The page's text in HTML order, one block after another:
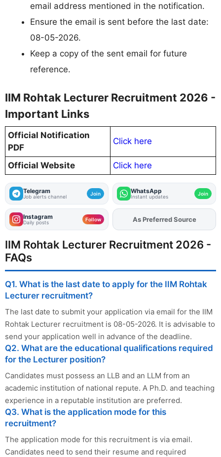
email address mentioned in the notification.
Ensure the email is sent before the last date:
08-05-2026.
Keep a copy of the sent email for future
reference.
IIM Rohtak Lecturer Recruitment 2026 -
Important Links
Official Notification
PDF
Click here
Official Website Click here
Telegram
Job alerts channel Join WhatsApp
Instant updates Join
Instagram
Daily posts Follow As Preferred Source
IIM Rohtak Lecturer Recruitment 2026 -
FAQs
Q1. What is the last date to apply for the IIM Rohtak
Lecturer recruitment?
The last date to submit your application via email for the IIM
Rohtak Lecturer recruitment is 08-05-2026. It is advisable to
send your application well in advance of the deadline.
Q2. What are the educational qualifications required
for the Lecturer position?
Candidates must possess an LLB and an LLM from an
academic institution of national repute. A Ph.D. and teaching
experience in a reputable institution are preferred.
Q3. What is the application mode for this
recruitment?
The application mode for this recruitment is via email.
Candidates need to send their resume and required